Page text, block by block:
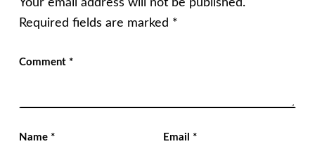
Your email address will not be published.
Required fields are marked *
Comment *
Name * Email *